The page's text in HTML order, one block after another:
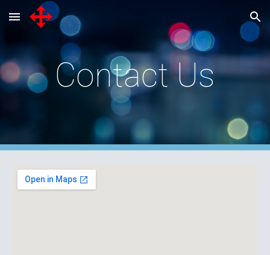
Skip to main content Skip to navigation
Contact Us